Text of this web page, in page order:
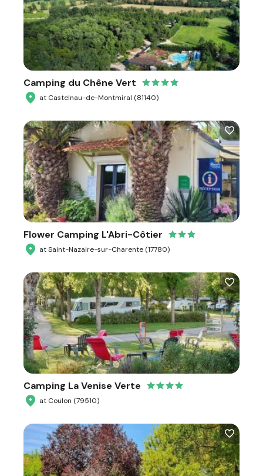
Camping du Chêne Vert
at Castelnau-de-Montmiral (81140)
Flower Camping L'Abri-Côtier
at Saint-Nazaire-sur-Charente (17780)
Camping La Venise Verte
at Coulon (79510)